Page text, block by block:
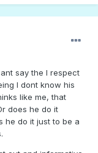
say the I respect
I dont know his
like me, that
does he do it
he do it just to be a